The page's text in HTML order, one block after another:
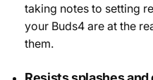
taking notes to setting
your Buds4 are at the
them.